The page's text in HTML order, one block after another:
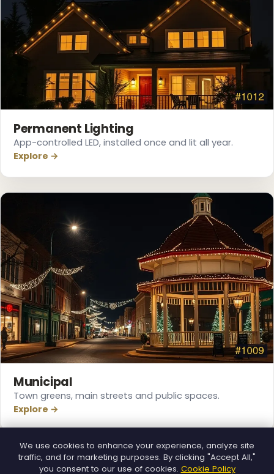
❆
Permanent Lighting
App-controlled LED, installed once and lit all year.
Explore →
Municipal
Town greens, main streets and public spaces.
Explore →
We use cookies to enhance your experience, analyze site
traffic, and for marketing purposes. By clicking "Accept All,"
you consent to our use of cookies. Cookie Policy